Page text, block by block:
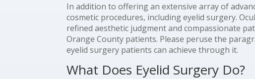
In addition to offering an extensive array of
cosmetic procedures, including eyelid surgery.
refined aesthetic judgment and compassionate
Orange County patients. Please peruse the
eyelid surgery patients can achieve through it.
What Does Eyelid Surgery Do?